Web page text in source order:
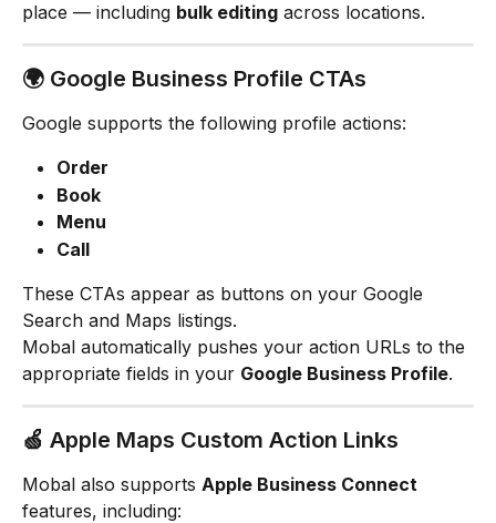
place — including bulk editing across locations.
🌍 Google Business Profile CTAs
Google supports the following profile actions:
Order
Book
Menu
Call
These CTAs appear as buttons on your Google
Search and Maps listings.
Mobal automatically pushes your action URLs to the
appropriate fields in your Google Business Profile.
🍏 Apple Maps Custom Action Links
Mobal also supports Apple Business Connect
features, including: